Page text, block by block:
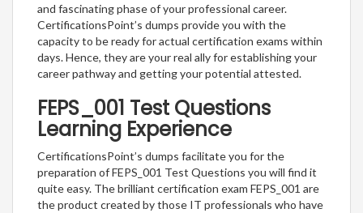
and fascinating phase of your professional career.
CertificationsPoint’s dumps provide you with the
capacity to be ready for actual certification exams within
days. Hence, they are your real ally for establishing your
career pathway and getting your potential attested.
FEPS_001 Test Questions
Learning Experience
CertificationsPoint’s dumps facilitate you for the
preparation of FEPS_001 Test Questions you will find it
quite easy. The brilliant certification exam FEPS_001 are
the product created by those IT professionals who have